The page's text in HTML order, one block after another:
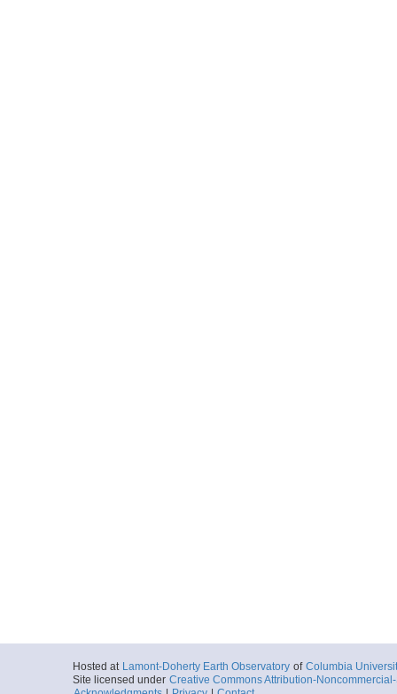
Hosted at Lamont-Doherty Earth Observatory of Columbia
Site licensed under Creative Commons Attribution-